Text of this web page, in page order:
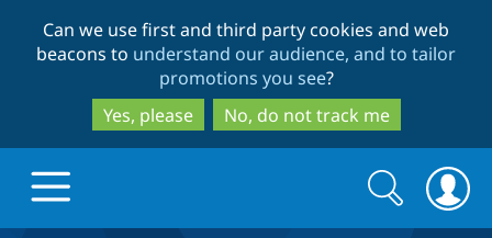
to
main
content
to
search
Can we use first and third party cookies and web
beacons to understand our audience, and to tailor
promotions you see?
Yes, please
No, do not track me
Search
form
Search